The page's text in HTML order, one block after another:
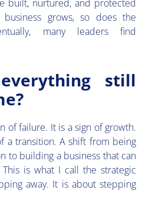
built, nurtured, and protected
grows, so does the
many leaders find
still
of failure. It is a sign of growth.
a transition. A shift from being
to building a business that can
is what I call the strategic
away. It is about stepping